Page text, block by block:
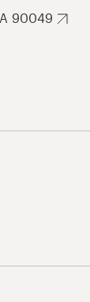
90049